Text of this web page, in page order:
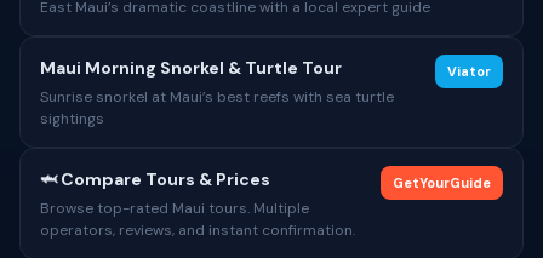
East Maui’s dramatic coastline with a local expert guide
Maui Morning Snorkel & Turtle Tour
Sunrise snorkel at Maui’s best reefs with sea turtle
sightings
Viator
🦈 Compare Tours & Prices
Browse top-rated Maui tours. Multiple
operators, reviews, and instant confirmation.
GetYourGuide